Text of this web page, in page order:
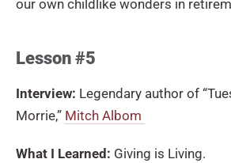
our own childlike wonders in
Lesson #5
Interview: Legendary author of
Morrie,” Mitch Albom
What I Learned: Giving is Living.